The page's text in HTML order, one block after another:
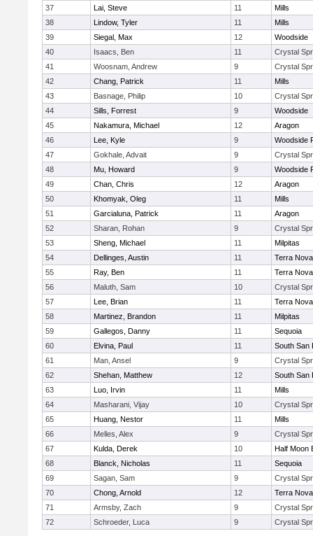
37
Lai, Steve 11
Mills
38
Lindow, Tyler 11
Mills
39
Siegal, Max 12
Woodside
40
Isaacs, Ben 11
Crystal
41
Woosnam, Andrew 9
Crystal
42
Chang, Patrick 11
Mills
43
Basnage, Philip 10
Crystal
44
Sills, Forrest 9
Woodside
45
Nakamura, Michael 12
Aragon
46
Lee, Kyle 9
Woodside
47
Gokhale, Advait 9
Crystal
48
Mu, Howard 9
Woodside
49
Chan, Chris 12
Aragon
50
Khomyak, Oleg 11
Mills
51
Garcialuna, Patrick 11
Aragon
52
Sharan, Rohan 9
Crystal
53
Sheng, Michael 11
Milpitas
54
Dellinges, Austin 11
Terra Nova
55
Ray, Ben 11
Terra Nova
56
Maluth, Sam 10
Crystal
57
Lee, Brian 11
Terra Nova
58
Martinez, Brandon 11
Milpitas
59
Gallegos, Danny 11
Sequoia
60
Elvina, Paul 11
South San
61
Man, Ansel 9
Crystal
62
Shehan, Matthew 12
South San
63
Luo, Irvin 11
Mills
64
Masharani, Vijay 10
Crystal
65
Huang, Nestor 11
Mills
66
Melles, Alex 9
Crystal
67
Kulda, Derek 10
Half Moon
68
Blanck, Nicholas 11
Sequoia
69
Sagan, Sam 9
Crystal
70
Chong, Arnold 12
Terra Nova
71
Armsby, Zach 9
Crystal
72
Schroeder, Luca 9 Crystal